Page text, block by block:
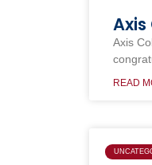
Axis
READ